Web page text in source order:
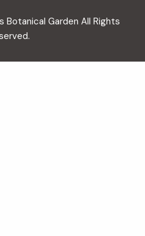
Garden All Rights